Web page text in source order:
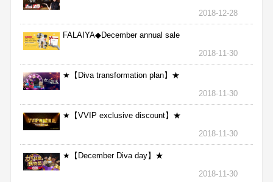
2018-12-28
FALAIYA◆December annual sale
2018-11-30
★【Diva transformation plan】★
2018-11-30
★【VVIP exclusive discount】★
2018-11-30
★【December Diva day】★
2018-11-30